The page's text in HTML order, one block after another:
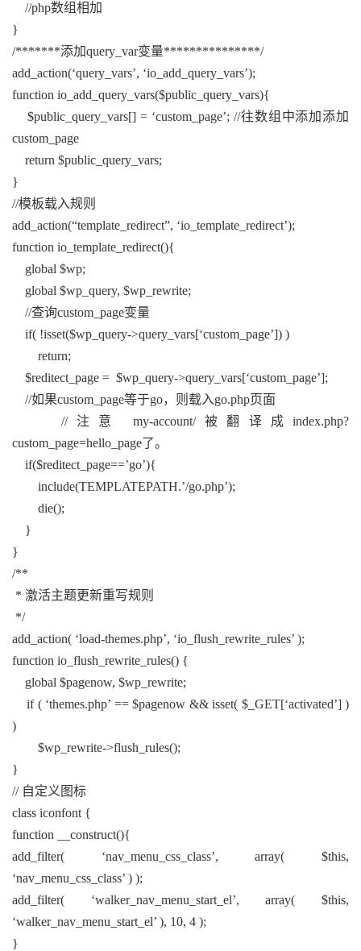
//php数组相加
}
/*******添加query_var变量***************/
add_action(‘query_vars’, ‘io_add_query_vars’);
function io_add_query_vars($public_query_vars){
$public_query_vars[] = ‘custom_page’; //往数组中添加添加
custom_page
return $public_query_vars;
}
//模板载入规则
add_action(“template_redirect”, ‘io_template_redirect’);
function io_template_redirect(){
global $wp;
global $wp_query, $wp_rewrite;
//查询custom_page变量
if( !isset($wp_query->query_vars[‘custom_page’]) )
return;
$reditect_page = $wp_query->query_vars[‘custom_page’];
//如果custom_page等于go，则载入go.php页面
//注意 my-account/被翻译成index.php?
custom_page=hello_page了。
if($reditect_page==’go’){
include(TEMPLATEPATH.’/go.php’);
die();
}
}
/**
* 激活主题更新重写规则
*/
add_action( ‘load-themes.php’, ‘io_flush_rewrite_rules’ );
function io_flush_rewrite_rules() {
global $pagenow, $wp_rewrite;
if ( ‘themes.php’ == $pagenow && isset( $_GET[‘activated’] )
)
$wp_rewrite->flush_rules();
}
// 自定义图标
class iconfont {
function __construct(){
add_filter( ‘nav_menu_css_class’, array( $this,
‘nav_menu_css_class’ ) );
add_filter( ‘walker_nav_menu_start_el’, array( $this,
‘walker_nav_menu_start_el’ ), 10, 4 );
}